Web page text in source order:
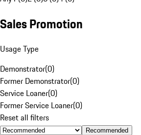
Sales Promotion
Usage Type
Demonstrator(0)
Former Demonstrator(0)
Service Loaner(0)
Former Service Loaner(0)
Reset all filters
Recommended